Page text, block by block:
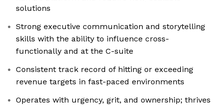
solutions
Strong executive communication and storytelling
skills with the ability to influence cross-
functionally and at the C-suite
Consistent track record of hitting or exceeding
revenue targets in fast-paced environments
Operates with urgency, grit, and ownership; thrives